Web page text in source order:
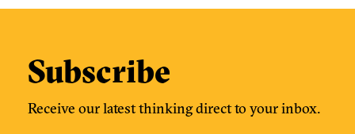
Subscribe
Receive our latest thinking direct to your inbox.